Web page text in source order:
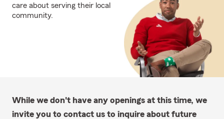
care about serving their local
community.
While we don't have any openings at this time, we
invite you to contact us to inquire about future